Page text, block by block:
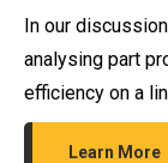
In our
analysing part
efficiency on a
Learn More